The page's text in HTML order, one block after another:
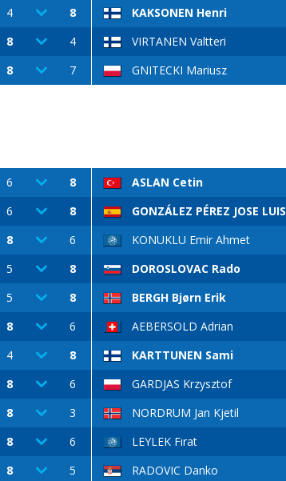
4 8 KAKSONEN Henri
8 4 VIRTANEN Valtteri
8 7 GNITECKI Mariusz
6 8 ASLAN Cetin
6 8 GONZÁLEZ PÉREZ JOSE LUIS
8 6 KONUKLU Emir Ahmet
5 8 DOROSLOVAC Rado
5 8 BERGH Bjørn Erik
8 6 AEBERSOLD Adrian
4 8 KARTTUNEN Sami
8 6 GARDJAS Krzysztof
8 3 NORDRUM Jan Kjetil
8 6 LEYLEK Fırat
8 5 RADOVIC Danko